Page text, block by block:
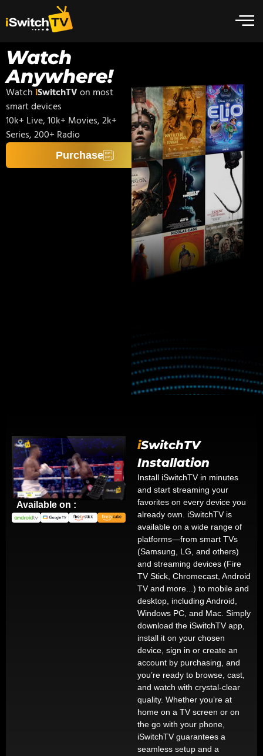
Watch
Anywhere!
WatchiSwitchTVon most
smart devices
10k+ Live, 10k+ Movies, 2k+
Series, 200+ Radio
Purchase
Available on :
iSwitchTV
Installation
Install iSwitchTV in minutes
and start streaming your
favorites on every device you
already own. iSwitchTV is
available on a wide range of
platforms—from smart TVs
(Samsung, LG, and others)
and streaming devices (Fire
TV Stick, Chromecast, Android
TV and more...) to mobile and
desktop, including Android,
Windows PC, and Mac. Simply
download the iSwitchTV app,
install it on your chosen
device, sign in or create an
account by purchasing, and
you’re ready to browse, cast,
and watch with crystal-clear
quality. Whether you’re at
home on a TV screen or on
the go with your phone,
iSwitchTV guarantees a
seamless setup and a